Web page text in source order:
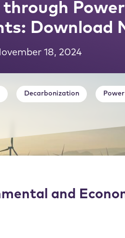
Download
18, 2024
Decarbonization
and